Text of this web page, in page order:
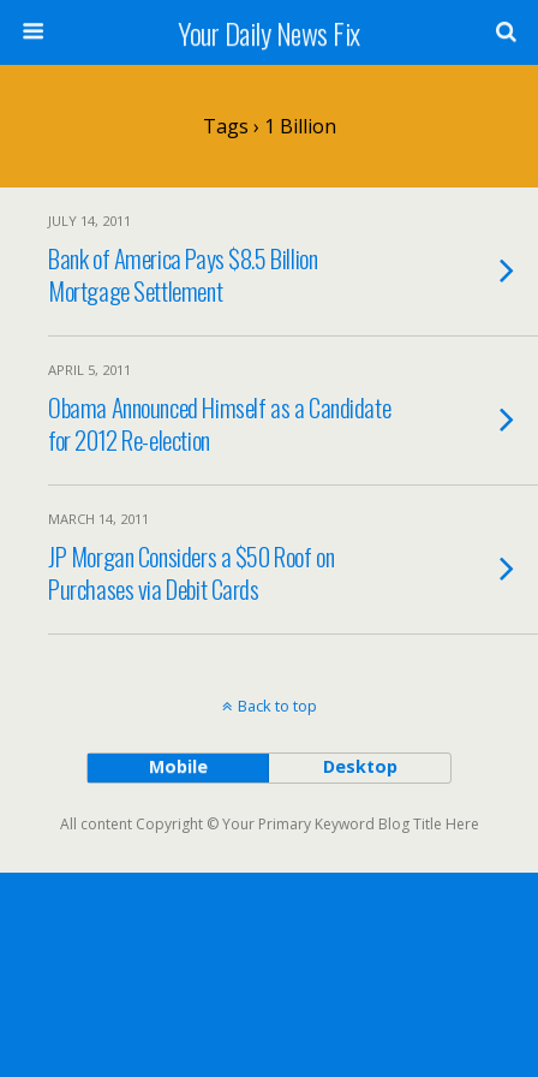
Your Daily News Fix
Tags › 1 Billion
JULY 14, 2011
Bank of America Pays $8.5 Billion
Mortgage Settlement
APRIL 5, 2011
Obama Announced Himself as a Candidate
for 2012 Re-election
MARCH 14, 2011
JP Morgan Considers a $50 Roof on
Purchases via Debit Cards
Back to top
Mobile Desktop
All content Copyright © Your Primary Keyword Blog Title Here